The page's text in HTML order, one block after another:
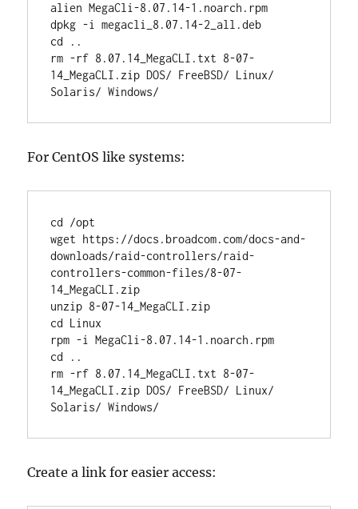
alien MegaCli-8.07.14-1.noarch.rpm
dpkg -i megacli_8.07.14-2_all.deb
cd ..
rm -rf 8.07.14_MegaCLI.txt 8-07-
14_MegaCLI.zip DOS/ FreeBSD/ Linux/
Solaris/ Windows/
For CentOS like systems:
cd /opt
wget https://docs.broadcom.com/docs-and-
downloads/raid-controllers/raid-
controllers-common-files/8-07-
14_MegaCLI.zip
unzip 8-07-14_MegaCLI.zip
cd Linux
rpm -i MegaCli-8.07.14-1.noarch.rpm
cd ..
rm -rf 8.07.14_MegaCLI.txt 8-07-
14_MegaCLI.zip DOS/ FreeBSD/ Linux/
Solaris/ Windows/
Create a link for easier access: